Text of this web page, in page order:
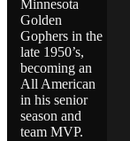
Minnesota
Golden
Gophers in the
late 1950’s,
becoming an
All American
in his senior
season and
team MVP.